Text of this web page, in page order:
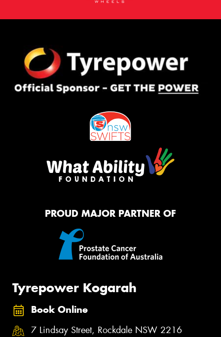
PROUD MAJOR PARTNER OF
Tyrepower Kogarah
Book Online
7 Lindsay Street, Rockdale NSW 2216